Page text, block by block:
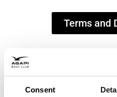
Consent
Terms and